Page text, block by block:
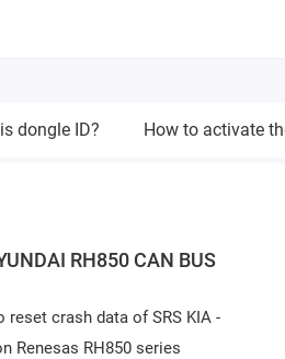
dongle ID? How to activate
RH850 CAN BUS
crash data of SRS KIA -
Renesas RH850 series